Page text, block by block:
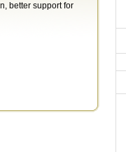
better support for